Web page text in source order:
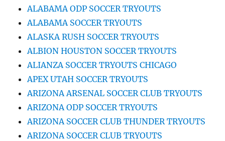
ALABAMA ODP SOCCER TRYOUTS
ALABAMA SOCCER TRYOUTS
ALASKA RUSH SOCCER TRYOUTS
ALBION HOUSTON SOCCER TRYOUTS
ALIANZA SOCCER TRYOUTS CHICAGO
APEX UTAH SOCCER TRYOUTS
ARIZONA ARSENAL SOCCER CLUB TRYOUTS
ARIZONA ODP SOCCER TRYOUTS
ARIZONA SOCCER CLUB THUNDER TRYOUTS
ARIZONA SOCCER CLUB TRYOUTS